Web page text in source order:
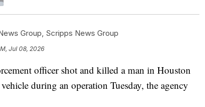
Group Scripps News Group
Jul 08, 2026
officer shot and killed a man in Houston
during an operation Tuesday, the agency